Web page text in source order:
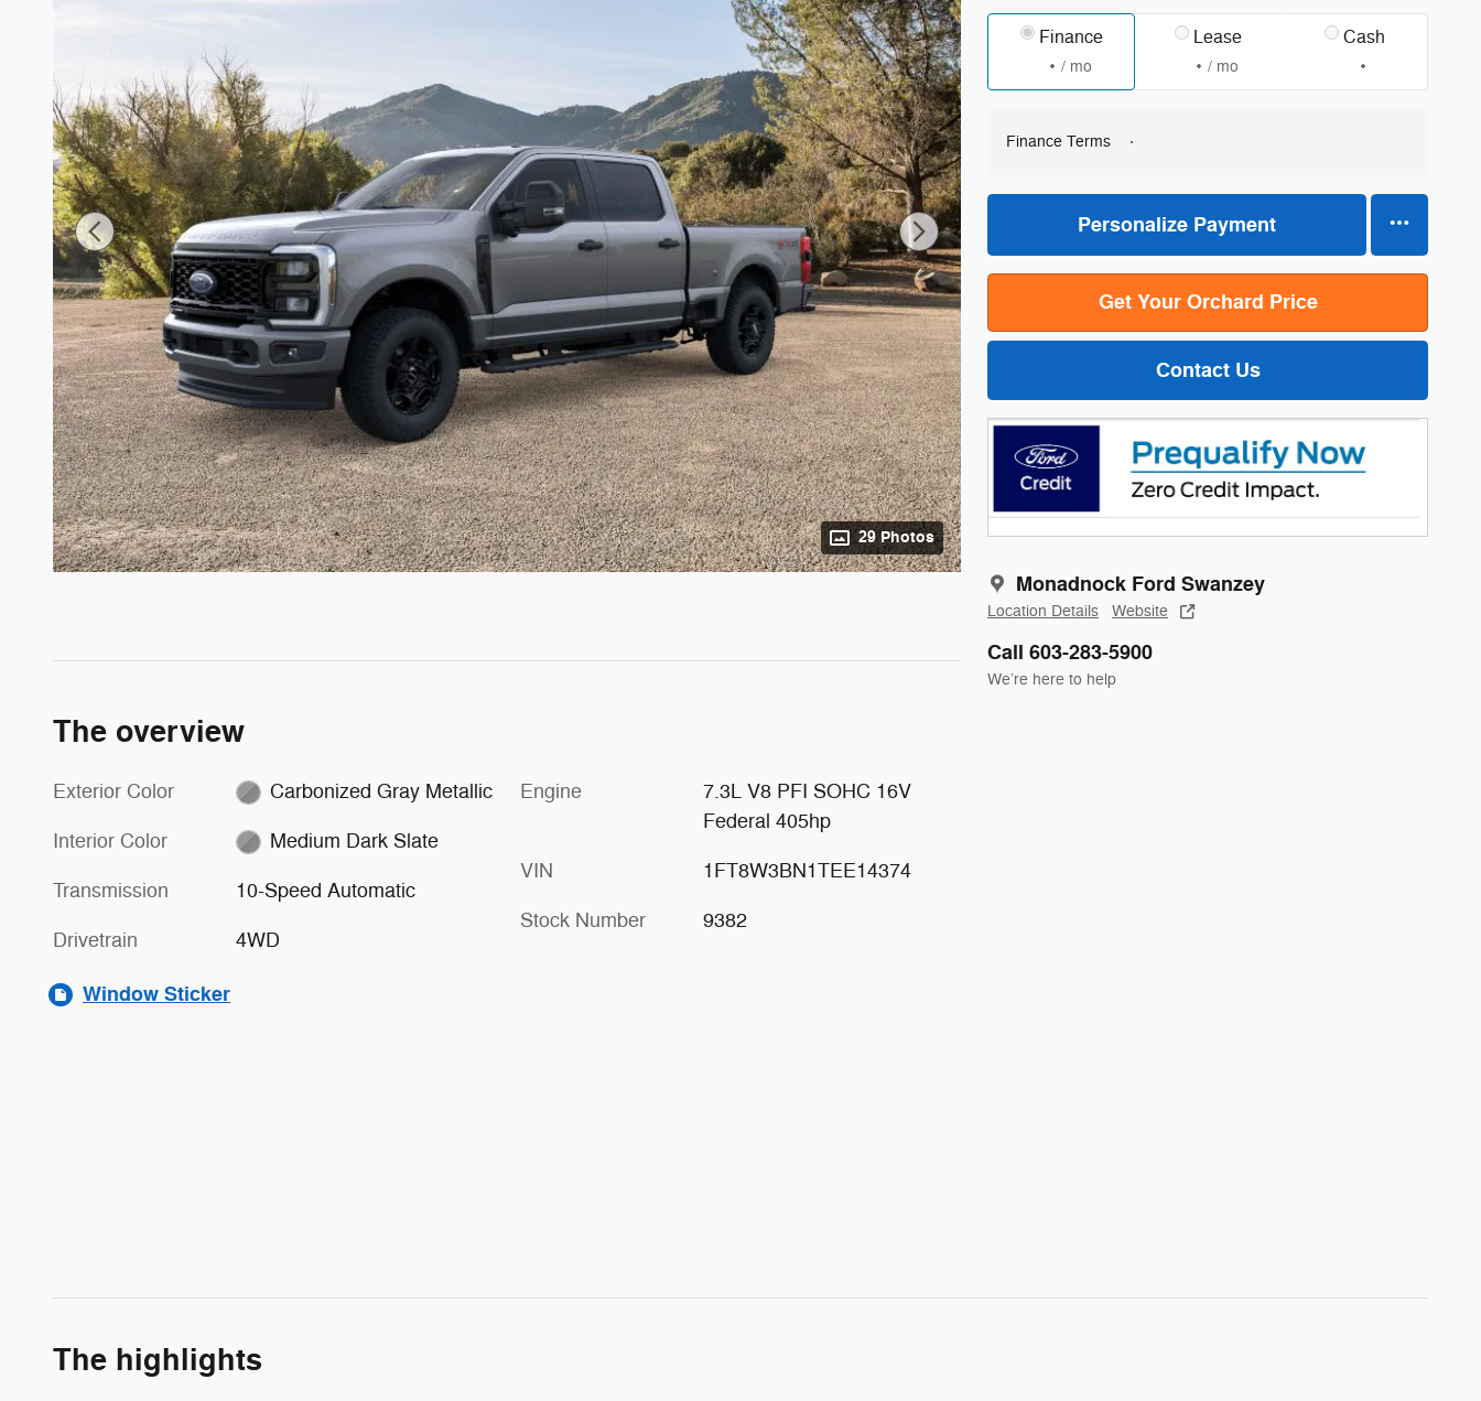
29 Photos
Finance
/ mo
Lease
/ mo
Cash
Finance Terms
Personalize Payment
Get Your Orchard Price
Contact Us
Monadnock Ford Swanzey
Location Details Website
Call 603-283-5900
We’re here to help
The overview
Exterior Color Carbonized Gray Metallic
Interior Color Medium Dark Slate
Transmission 10-Speed Automatic
Drivetrain 4WD
Engine
7.3L V8 PFI SOHC 16V
Federal 405hp
VIN 1FT8W3BN1TEE14374
Stock Number 9382
Window Sticker
The highlights